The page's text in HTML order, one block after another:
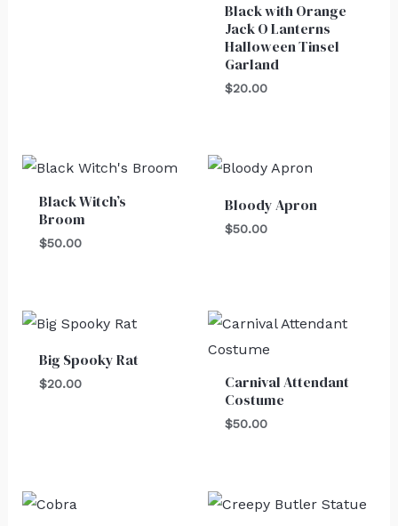
Black with Orange
Jack O Lanterns
Halloween Tinsel
Garland
$20.00
Black Witch’s
Broom
$50.00
Bloody Apron
$50.00
Big Spooky Rat
$20.00
Carnival Attendant
Costume
$50.00